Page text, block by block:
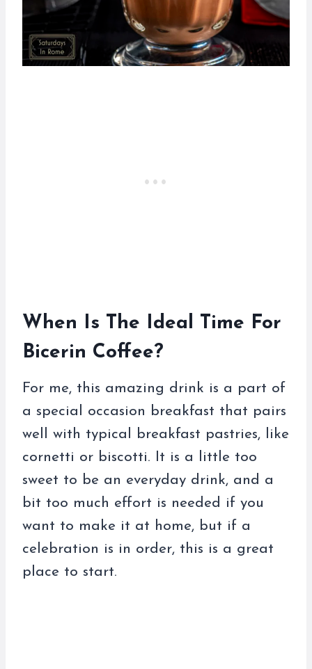
When Is The Ideal Time For
Bicerin Coffee?
For me, this amazing drink is a part of
a special occasion breakfast that pairs
well with typical breakfast pastries, like
cornetti or biscotti. It is a little too
sweet to be an everyday drink, and a
bit too much effort is needed if you
want to make it at home, but if a
celebration is in order, this is a great
place to start.